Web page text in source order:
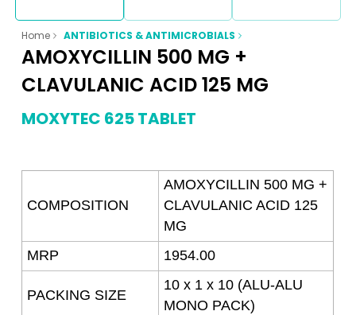
Home ANTIBIOTICS & ANTIMICROBIALS
AMOXYCILLIN 500 MG +
CLAVULANIC ACID 125 MG
MOXYTEC 625 TABLET
COMPOSITION
AMOXYCILLIN 500 MG +
CLAVULANIC ACID 125
MG
MRP
1954.00
PACKING SIZE
10 x 1 x 10 (ALU-ALU
MONO PACK)